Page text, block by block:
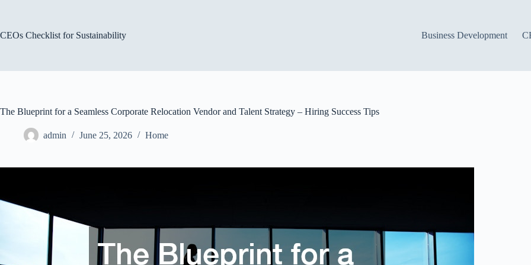
CEOs Checklist for Sustainability
Business Development
The Blueprint for a Seamless Corporate Relocation Vendor and Talent Strategy – Hiring Success Tips
admin June 25, 2026 Home